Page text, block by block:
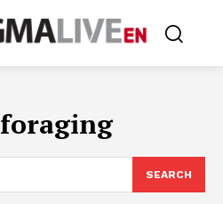
foraging
SEARCH